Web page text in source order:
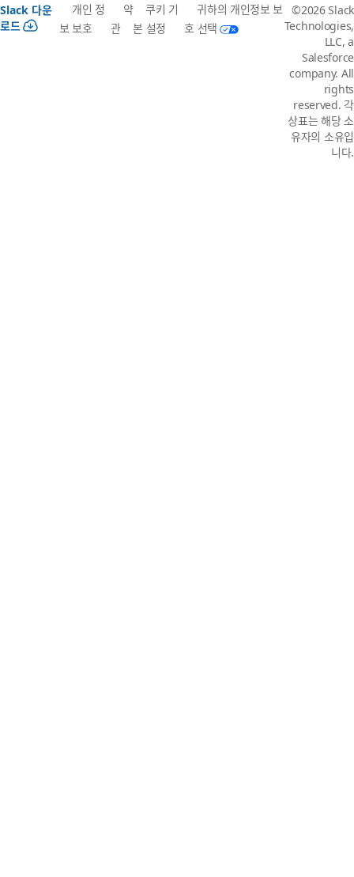
Slack 다운
로드
개인 정
보 보호
약
관
쿠키 기
본 설정
귀하의 개인정보 보
호 선택
©2026 Slack
Technologies,
LLC, a
Salesforce
company. All
rights
reserved. 각
상표는 해당 소
유자의 소유입
니다.